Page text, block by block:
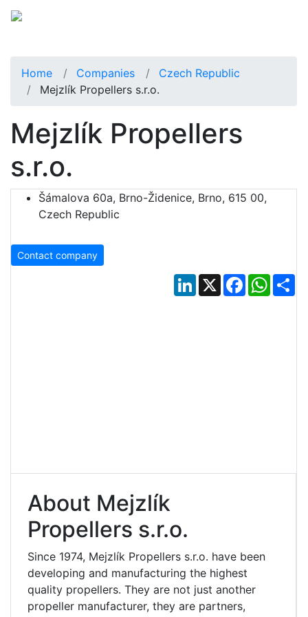
Home Companies
Czech Republic
Mejzlík Propellers s.r.o.
Mejzlík Propellers
s.r.o.
Šámalova 60a, Brno-Židenice, Brno, 615 00,
Czech Republic
Contact company
LinkedIn
X Facebook
About Mejzlík
Propellers s.r.o.
Since 1974, Mejzlík Propellers s.r.o. have been
developing and manufacturing the highest
quality propellers. They are not just another
propeller manufacturer, they are partners,